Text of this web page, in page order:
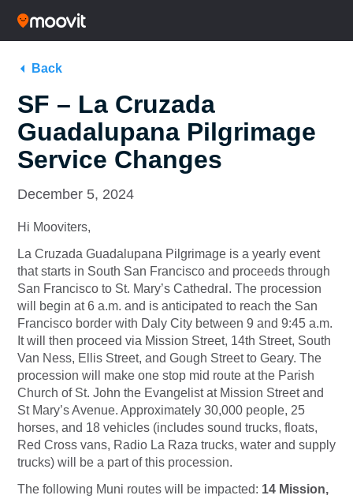
Back
SF – La Cruzada
Guadalupana Pilgrimage
Service Changes
December 5, 2024
Hi Mooviters,
La Cruzada Guadalupana Pilgrimage is a yearly event
that starts in South San Francisco and proceeds through
San Francisco to St. Mary’s Cathedral. The procession
will begin at 6 a.m. and is anticipated to reach the San
Francisco border with Daly City between 9 and 9:45 a.m.
It will then proceed via Mission Street, 14th Street, South
Van Ness, Ellis Street, and Gough Street to Geary. The
procession will make one stop mid route at the Parish
Church of St. John the Evangelist at Mission Street and
St Mary’s Avenue. Approximately 30,000 people, 25
horses, and 18 vehicles (includes sound trucks, floats,
Red Cross vans, Radio La Raza trucks, water and supply
trucks) will be a part of this procession.
The following Muni routes will be impacted: 14 Mission,